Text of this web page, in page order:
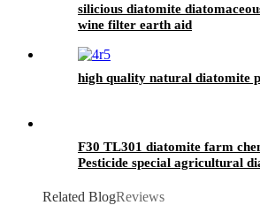
silicious diatomite
wine filter earth aid
high quality natural diatomite
F30 TL301 diatomite farm
Pesticide special agricultural
Related BlogReviews